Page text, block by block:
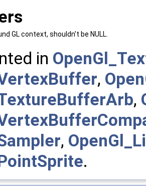
GL context, shouldn't be NULL.
in
,
,
,
.